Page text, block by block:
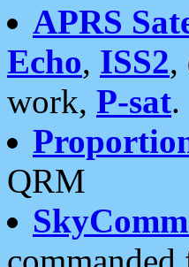
APRS
Echo, ISS2,
work, P-sat.
QRM